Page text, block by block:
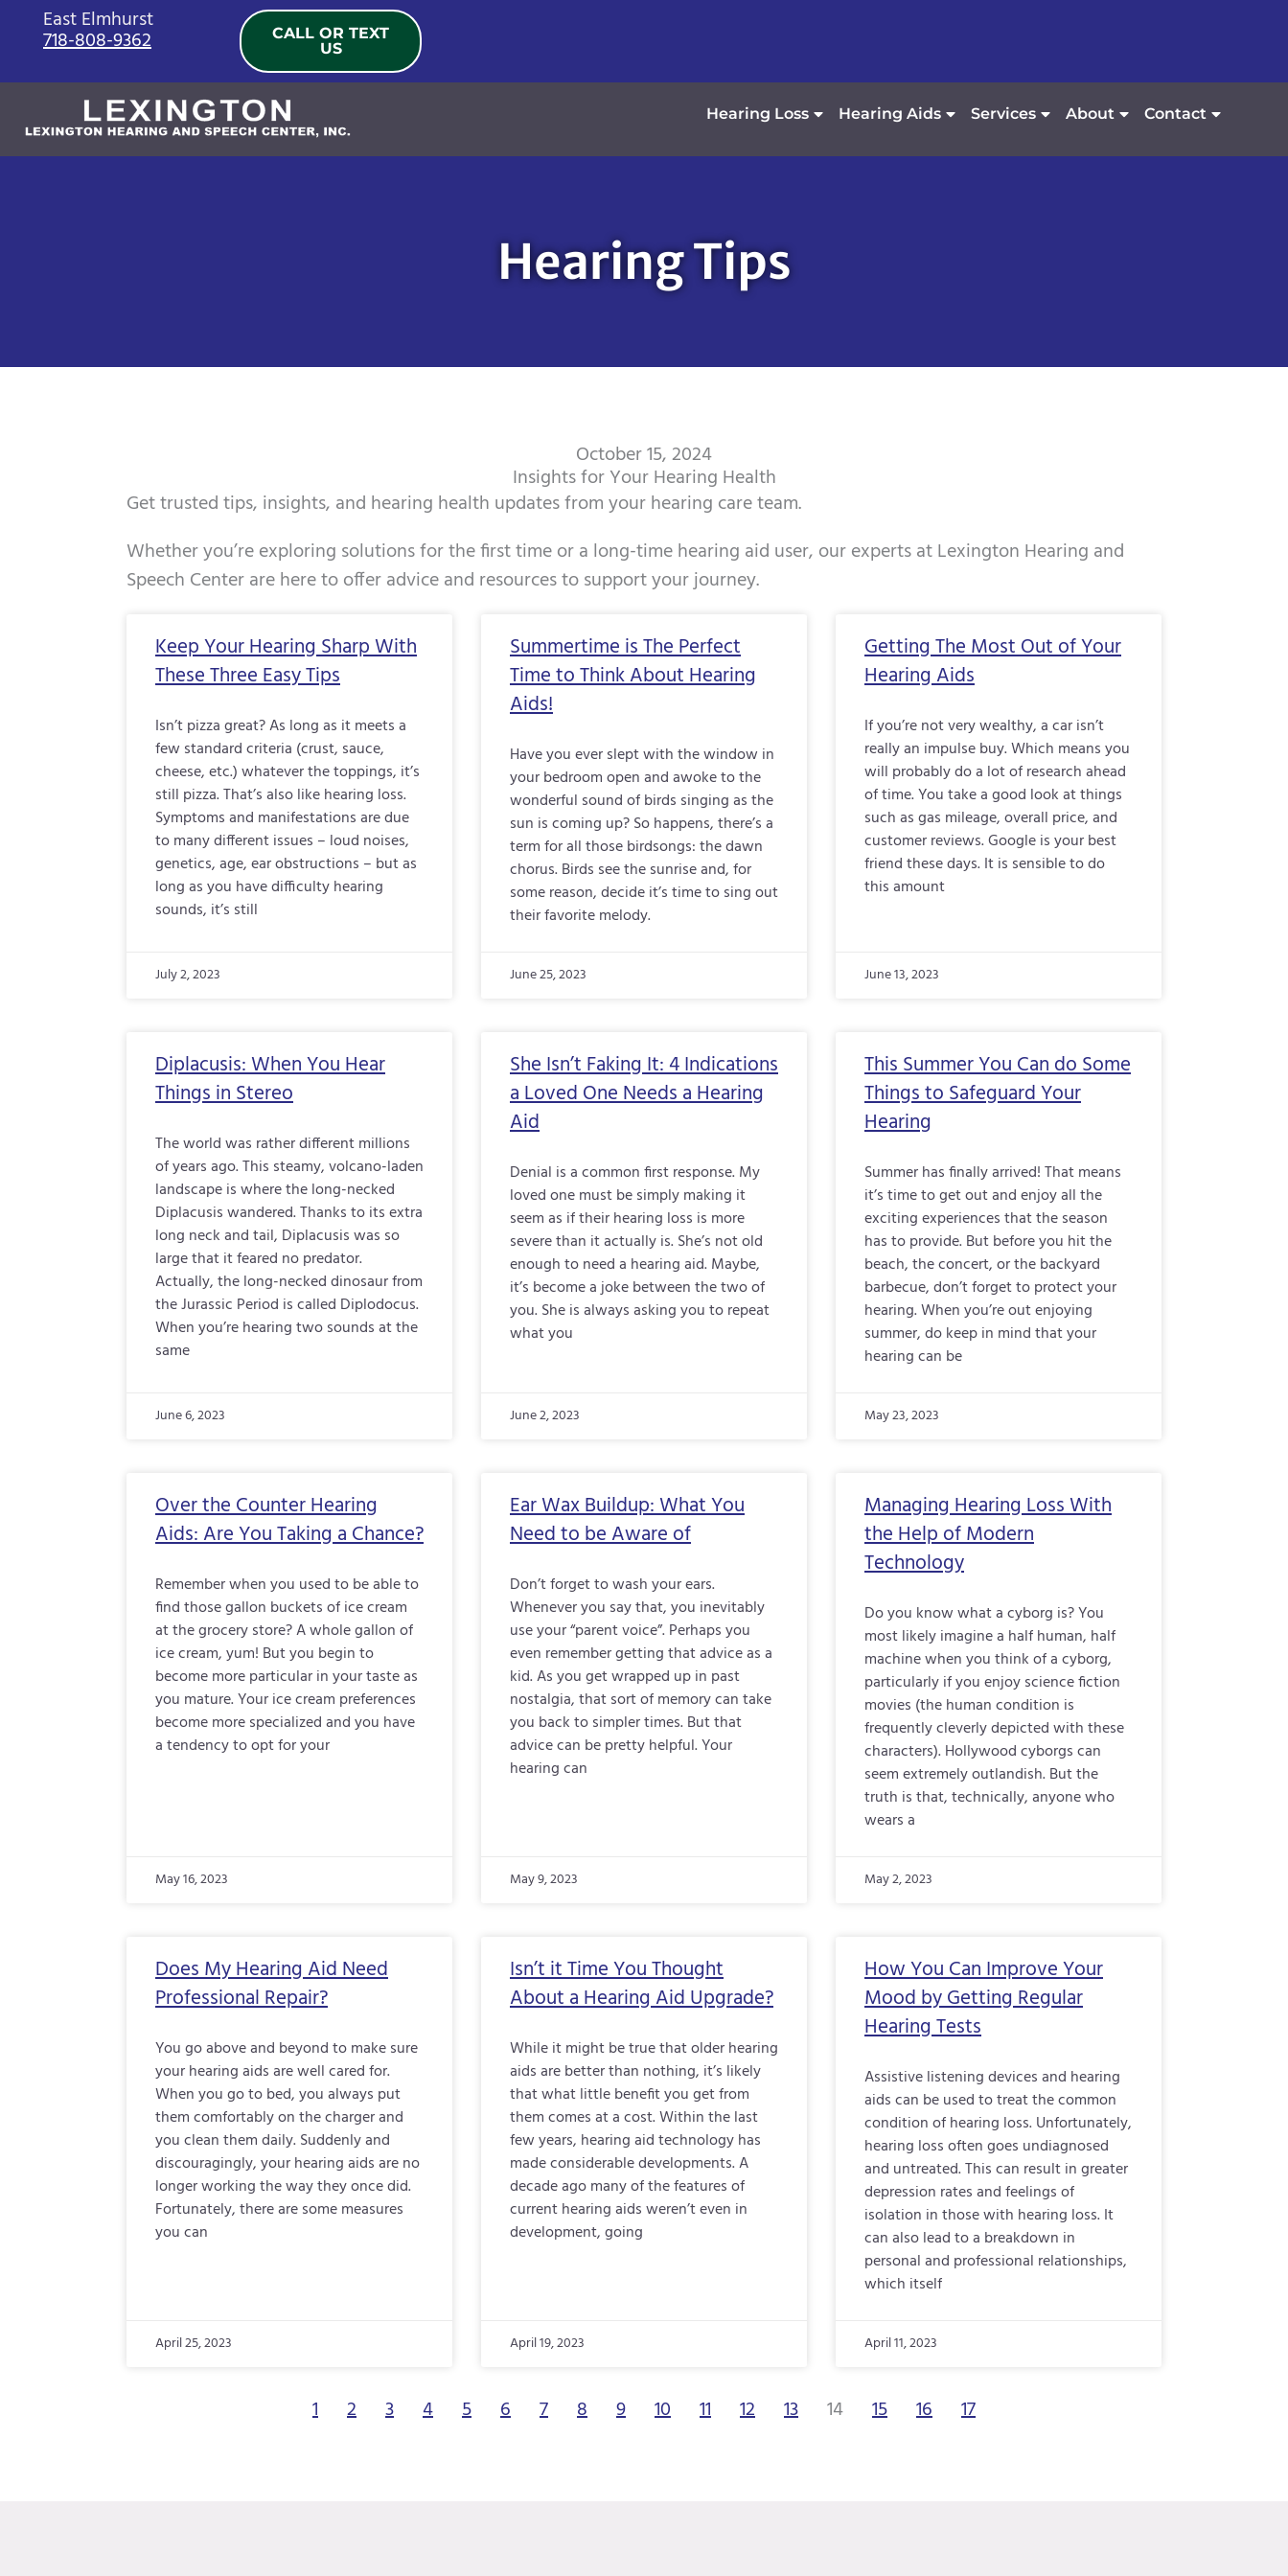
East Elmhurst
718-808-9362
CALL OR TEXT
US
Hearing Loss Hearing Aids Services About Contact
Hearing Tips
October 15, 2024
Insights for Your Hearing Health
Get trusted tips, insights, and hearing health updates from your hearing care team.
Whether you’re exploring solutions for the first time or a long-time hearing aid user, our experts at Lexington Hearing and
Speech Center are here to offer advice and resources to support your journey.
Keep Your Hearing Sharp With
These Three Easy Tips
Isn’t pizza great? As long as it meets a
few standard criteria (crust, sauce,
cheese, etc.) whatever the toppings, it’s
still pizza. That’s also like hearing loss.
Symptoms and manifestations are due
to many different issues – loud noises,
genetics, age, ear obstructions – but as
long as you have difficulty hearing
sounds, it’s still
July 2, 2023
Summertime is The Perfect
Time to Think About Hearing
Aids!
Have you ever slept with the window in
your bedroom open and awoke to the
wonderful sound of birds singing as the
sun is coming up? So happens, there’s a
term for all those birdsongs: the dawn
chorus. Birds see the sunrise and, for
some reason, decide it’s time to sing out
their favorite melody.
June 25, 2023
Getting The Most Out of Your
Hearing Aids
If you’re not very wealthy, a car isn’t
really an impulse buy. Which means you
will probably do a lot of research ahead
of time. You take a good look at things
such as gas mileage, overall price, and
customer reviews. Google is your best
friend these days. It is sensible to do
this amount
June 13, 2023
Diplacusis: When You Hear
Things in Stereo
The world was rather different millions
of years ago. This steamy, volcano-laden
landscape is where the long-necked
Diplacusis wandered. Thanks to its extra
long neck and tail, Diplacusis was so
large that it feared no predator.
Actually, the long-necked dinosaur from
the Jurassic Period is called Diplodocus.
When you’re hearing two sounds at the
same
June 6, 2023
She Isn’t Faking It: 4 Indications
a Loved One Needs a Hearing
Aid
Denial is a common first response. My
loved one must be simply making it
seem as if their hearing loss is more
severe than it actually is. She’s not old
enough to need a hearing aid. Maybe,
it’s become a joke between the two of
you. She is always asking you to repeat
what you
June 2, 2023
This Summer You Can do Some
Things to Safeguard Your
Hearing
Summer has finally arrived! That means
it’s time to get out and enjoy all the
exciting experiences that the season
has to provide. But before you hit the
beach, the concert, or the backyard
barbecue, don’t forget to protect your
hearing. When you’re out enjoying
summer, do keep in mind that your
hearing can be
May 23, 2023
Over the Counter Hearing
Aids: Are You Taking a Chance?
Remember when you used to be able to
find those gallon buckets of ice cream
at the grocery store? A whole gallon of
ice cream, yum! But you begin to
become more particular in your taste as
you mature. Your ice cream preferences
become more specialized and you have
a tendency to opt for your
May 16, 2023
Ear Wax Buildup: What You
Need to be Aware of
Don’t forget to wash your ears.
Whenever you say that, you inevitably
use your “parent voice”. Perhaps you
even remember getting that advice as a
kid. As you get wrapped up in past
nostalgia, that sort of memory can take
you back to simpler times. But that
advice can be pretty helpful. Your
hearing can
May 9, 2023
Managing Hearing Loss With
the Help of Modern
Technology
Do you know what a cyborg is? You
most likely imagine a half human, half
machine when you think of a cyborg,
particularly if you enjoy science fiction
movies (the human condition is
frequently cleverly depicted with these
characters). Hollywood cyborgs can
seem extremely outlandish. But the
truth is that, technically, anyone who
wears a
May 2, 2023
Does My Hearing Aid Need
Professional Repair?
You go above and beyond to make sure
your hearing aids are well cared for.
When you go to bed, you always put
them comfortably on the charger and
you clean them daily. Suddenly and
discouragingly, your hearing aids are no
longer working the way they once did.
Fortunately, there are some measures
you can
April 25, 2023
Isn’t it Time You Thought
About a Hearing Aid Upgrade?
While it might be true that older hearing
aids are better than nothing, it’s likely
that what little benefit you get from
them comes at a cost. Within the last
few years, hearing aid technology has
made considerable developments. A
decade ago many of the features of
current hearing aids weren’t even in
development, going
April 19, 2023
How You Can Improve Your
Mood by Getting Regular
Hearing Tests
Assistive listening devices and hearing
aids can be used to treat the common
condition of hearing loss. Unfortunately,
hearing loss often goes undiagnosed
and untreated. This can result in greater
depression rates and feelings of
isolation in those with hearing loss. It
can also lead to a breakdown in
personal and professional relationships,
which itself
April 11, 2023
1 2 3 4 5 6 7 8 9 10 11 12 13 14 15 16 17